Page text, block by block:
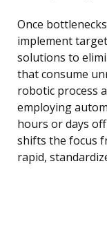
Once
implement
solutions to
that consume
robotic process
employing
hours or days
shifts the focus
rapid,